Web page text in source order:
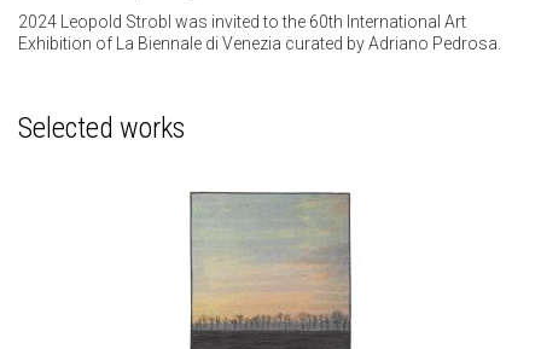
2024 Leopold Strobl was invited to the 60th International Art
Exhibition of La Biennale di Venezia curated by Adriano Pedrosa.
Selected works